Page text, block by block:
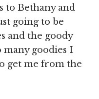
to Bethany and
going to be
and the goody
many goodies I
get me from the